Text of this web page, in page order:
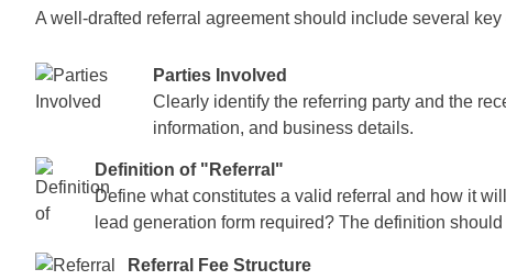
A well-drafted referral agreement should include several key
Parties Involved
Clearly identify the referring party and the
information, and business details.
Definition of "Referral"
Define what constitutes a valid referral and how it
lead generation form required? The definition
Referral Fee Structure